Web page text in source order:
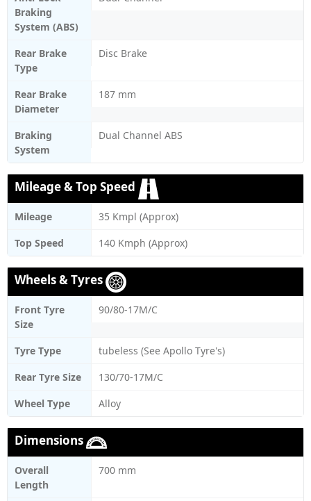
Braking
System (ABS)
Rear Brake
Type
Disc Brake
Rear Brake
Diameter
187 mm
Braking
System
Dual Channel ABS
Mileage & Top Speed
Mileage
35 Kmpl (Approx)
Top Speed
140 Kmph (Approx)
Wheels & Tyres
Front Tyre
Size
90/80-17M/C
Tyre Type
tubeless (See Apollo Tyre's)
Rear Tyre Size
130/70-17M/C
Wheel Type
Alloy
Dimensions
Overall
Length
700 mm